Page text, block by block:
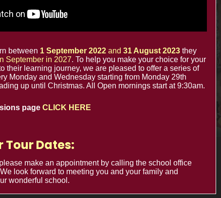
Croydon CR0 4BH
Cookie Usage
Privacy Notices
between 1 September 2022 and 31 August 2023 they
September in 2027. To help you make your choice for your
their learning journey, we are pleased to offer a series of
Monday and Wednesday starting from Monday 29th
up until Christmas. All Open mornings start at 9:30am.
page CLICK HERE
Tour Dates:
make an appointment by calling the school office
look forward to meeting you and your family and
wonderful school.